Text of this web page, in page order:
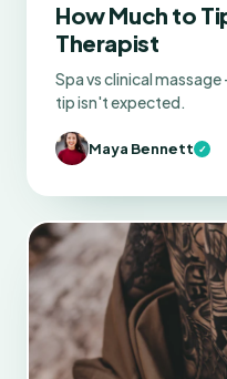
How Much to
Therapist
Spa vs clinical
tip isn't expected.
Maya Bennett ✓